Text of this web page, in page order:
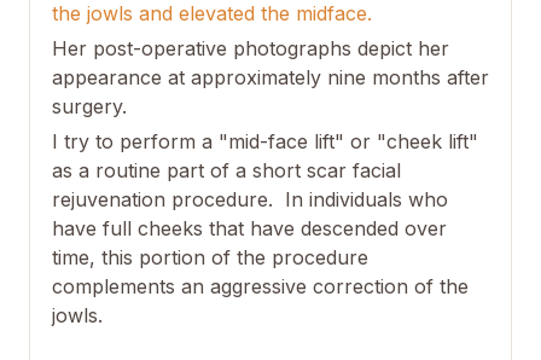
the jowls and elevated the midface.
Her post-operative photographs depict her
appearance at approximately nine months after
surgery.
I try to perform a "mid-face lift" or "cheek lift"
as a routine part of a short scar facial
rejuvenation procedure. In individuals who
have full cheeks that have descended over
time, this portion of the procedure
complements an aggressive correction of the
jowls.